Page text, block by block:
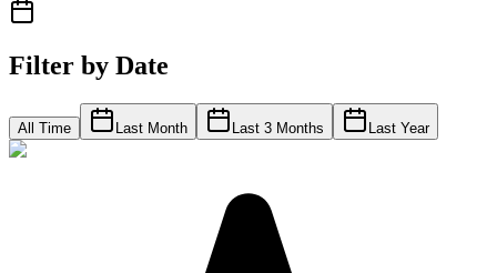
Filter by Date
All Time Last Month Last 3 Months Last Year